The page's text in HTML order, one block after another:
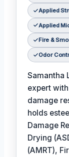
Applied
Applied
Fire &
Odor
Samantha
expert
damage
holds
Damage
Drying
(AMRT),